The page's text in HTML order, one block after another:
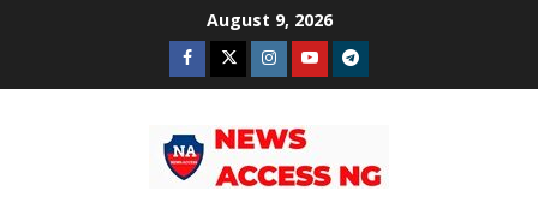
August 9, 2026
Facebook
TwitterInstagram
YoutubeTelegram